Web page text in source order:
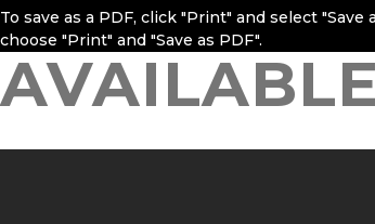
To save as a PDF, click "Print" and select
choose "Print" and "Save as PDF".
AVAILABLE